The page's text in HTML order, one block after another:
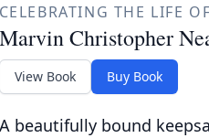
CELEBRATING THE LIFE OF
Marvin Christopher
View Book Buy Book
A beautifully bound